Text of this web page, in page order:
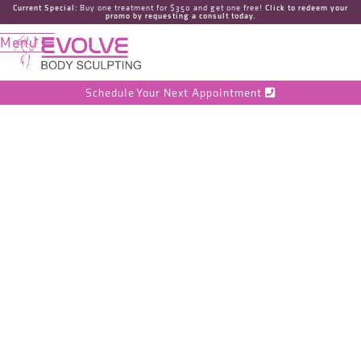
Current Special: Buy one treatment for $350 and get one free! Click to redeem your
promo by requesting a consult today.
Menu
Schedule Your Next Appointment 